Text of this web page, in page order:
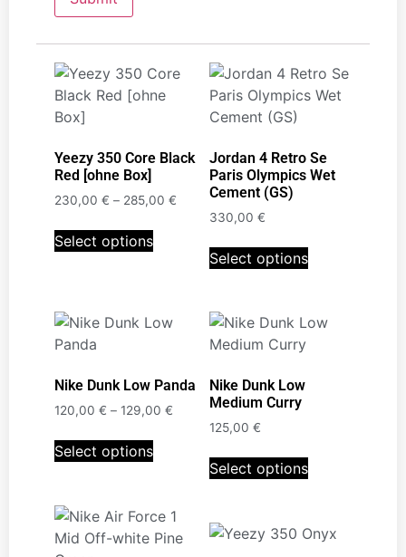
Yeezy 350 Core Black
Red [ohne Box]
230,00 € – 285,00 €
Select options
Jordan 4 Retro Se
Paris Olympics Wet
Cement (GS)
330,00 €
Select options
Nike Dunk Low Panda
120,00 € – 129,00 €
Select options
Nike Dunk Low
Medium Curry
125,00 €
Select options